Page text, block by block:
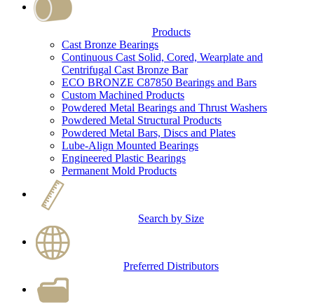
Products
Cast Bronze Bearings
Continuous Cast Solid, Cored, Wearplate and
Centrifugal Cast Bronze Bar
ECO BRONZE C87850 Bearings and Bars
Custom Machined Products
Powdered Metal Bearings and Thrust Washers
Powdered Metal Structural Products
Powdered Metal Bars, Discs and Plates
Lube-Align Mounted Bearings
Engineered Plastic Bearings
Permanent Mold Products
Search by Size
Preferred Distributors